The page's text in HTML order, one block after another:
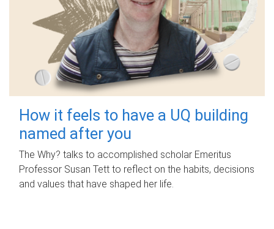
How it feels to have a UQ building
named after you
The Why? talks to accomplished scholar Emeritus
Professor Susan Tett to reflect on the habits, decisions
and values that have shaped her life.